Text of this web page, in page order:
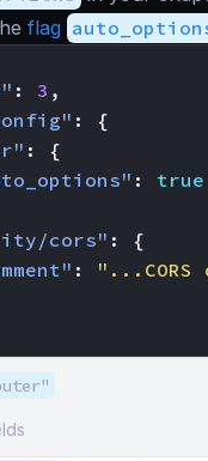
flag
: 3 ,
:
{
:
{
:
true
cors" :
{
: